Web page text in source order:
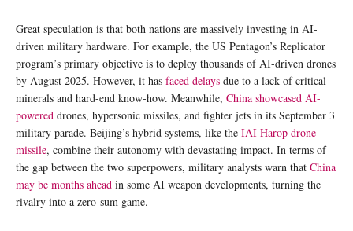
Great speculation is that both nations are massively investing in AI-
driven military hardware. For example, the US Pentagon’s Replicator
program’s primary objective is to deploy thousands of AI-driven drones
by August 2025. However, it has faced delays due to a lack of critical
minerals and hard-end know-how. Meanwhile, China showcased AI-
powered drones, hypersonic missiles, and fighter jets in its September 3
military parade. Beijing’s hybrid systems, like the IAI Harop drone-
missile, combine their autonomy with devastating impact. In terms of
the gap between the two superpowers, military analysts warn that China
may be months ahead in some AI weapon developments, turning the
rivalry into a zero-sum game.